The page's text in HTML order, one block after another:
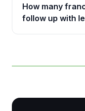
How many
follow up with